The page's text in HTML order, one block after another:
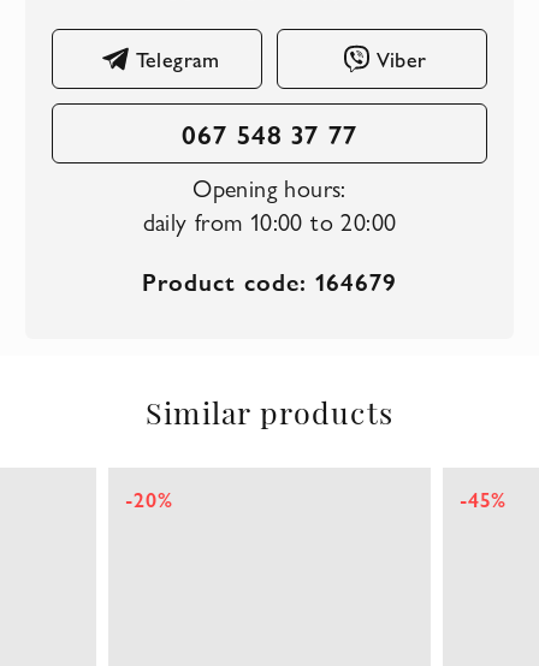
Telegram Viber
067 548 37 77
Opening hours:
daily from 10:00 to 20:00
Product code: 164679
Similar products
-20% -45%